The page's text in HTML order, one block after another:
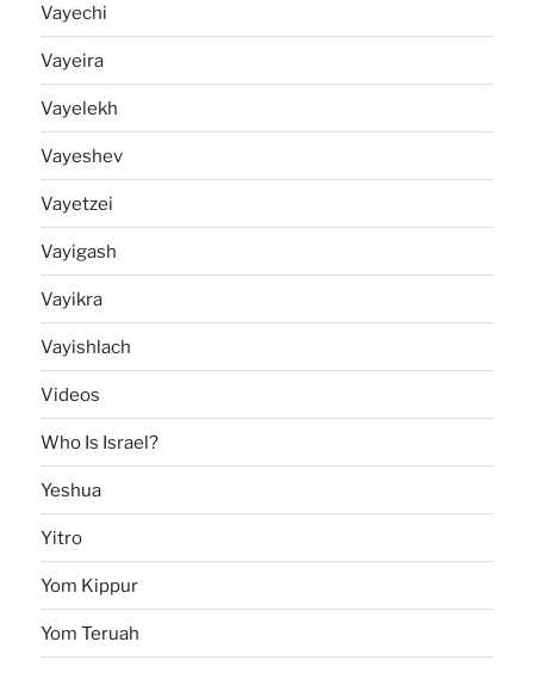
Vayechi
Vayeira
Vayelekh
Vayeshev
Vayetzei
Vayigash
Vayikra
Vayishlach
Videos
Who Is Israel?
Yeshua
Yitro
Yom Kippur
Yom Teruah